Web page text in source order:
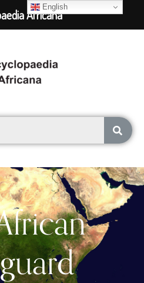
English
Africana